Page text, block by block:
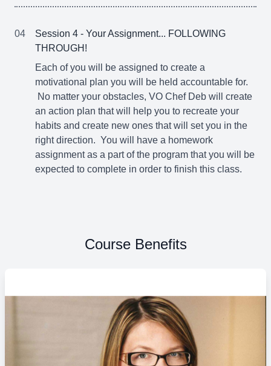
04
Session 4 - Your Assignment... FOLLOWING
THROUGH!
Each of you will be assigned to create a
motivational plan you will be held accountable for.
No matter your obstacles, VO Chef Deb will create
an action plan that will help you to recreate your
habits and create new ones that will set you in the
right direction. You will have a homework
assignment as a part of the program that you will be
expected to complete in order to finish this class.
Course Benefits